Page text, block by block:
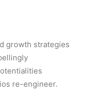
growth strategies
re-engineer.